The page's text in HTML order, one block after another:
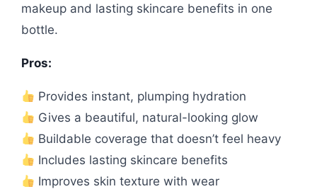
makeup and lasting skincare benefits in one
bottle.
Pros:
Provides instant, plumping hydration
Gives a beautiful, natural-looking glow
Buildable coverage that doesn’t feel heavy
Includes lasting skincare benefits
Improves skin texture with wear